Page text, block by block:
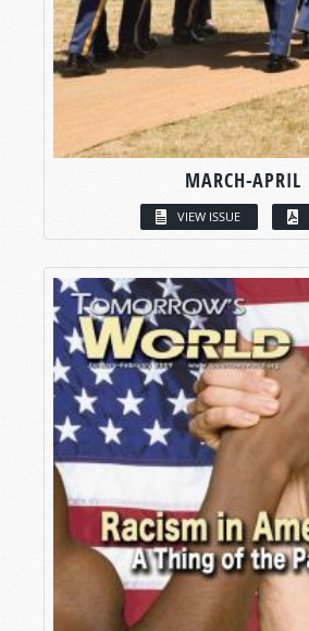
MARCH-APRIL
VIEW ISSUE